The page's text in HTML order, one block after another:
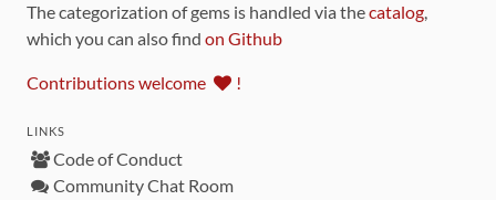
The categorization of gems is handled via thecatalog,
which you can also find on Github
Contributions welcome !
LINKS
Code of Conduct
Community Chat Room